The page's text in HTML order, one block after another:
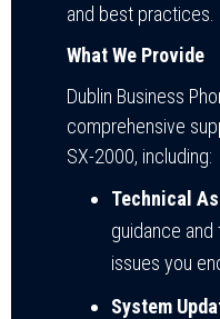
and best practices.
What We Provide
Dublin Business
comprehensive
SX-2000, including:
Technical
guidance
issues you
System